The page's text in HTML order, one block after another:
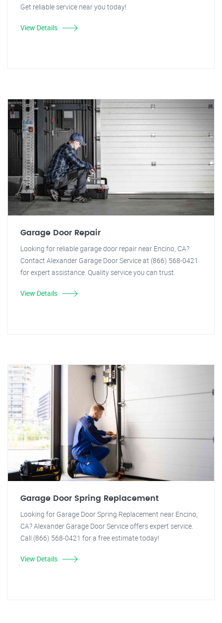
Get reliable service near you today!
View Details
Garage Door Repair
Looking for reliable garage door repair near Encino, CA?
Contact Alexander Garage Door Service at (866) 568-0421
for expert assistance. Quality service you can trust.
View Details
Garage Door Spring Replacement
Looking for Garage Door Spring Replacement near Encino,
CA? Alexander Garage Door Service offers expert service.
Call (866) 568-0421 for a free estimate today!
View Details